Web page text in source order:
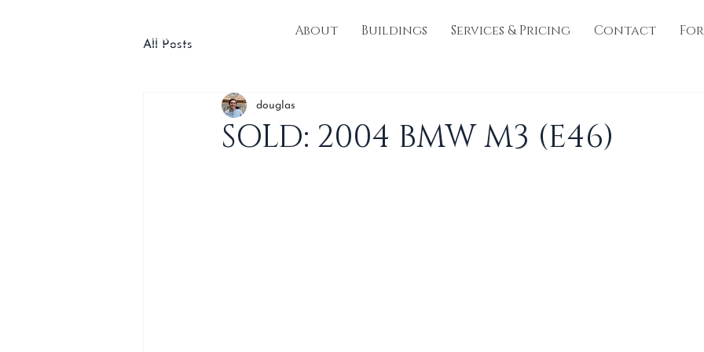
About Buildings Services & Pricing Contact
All Posts
SOLD: 2004 BMW M3 (E46)
douglas